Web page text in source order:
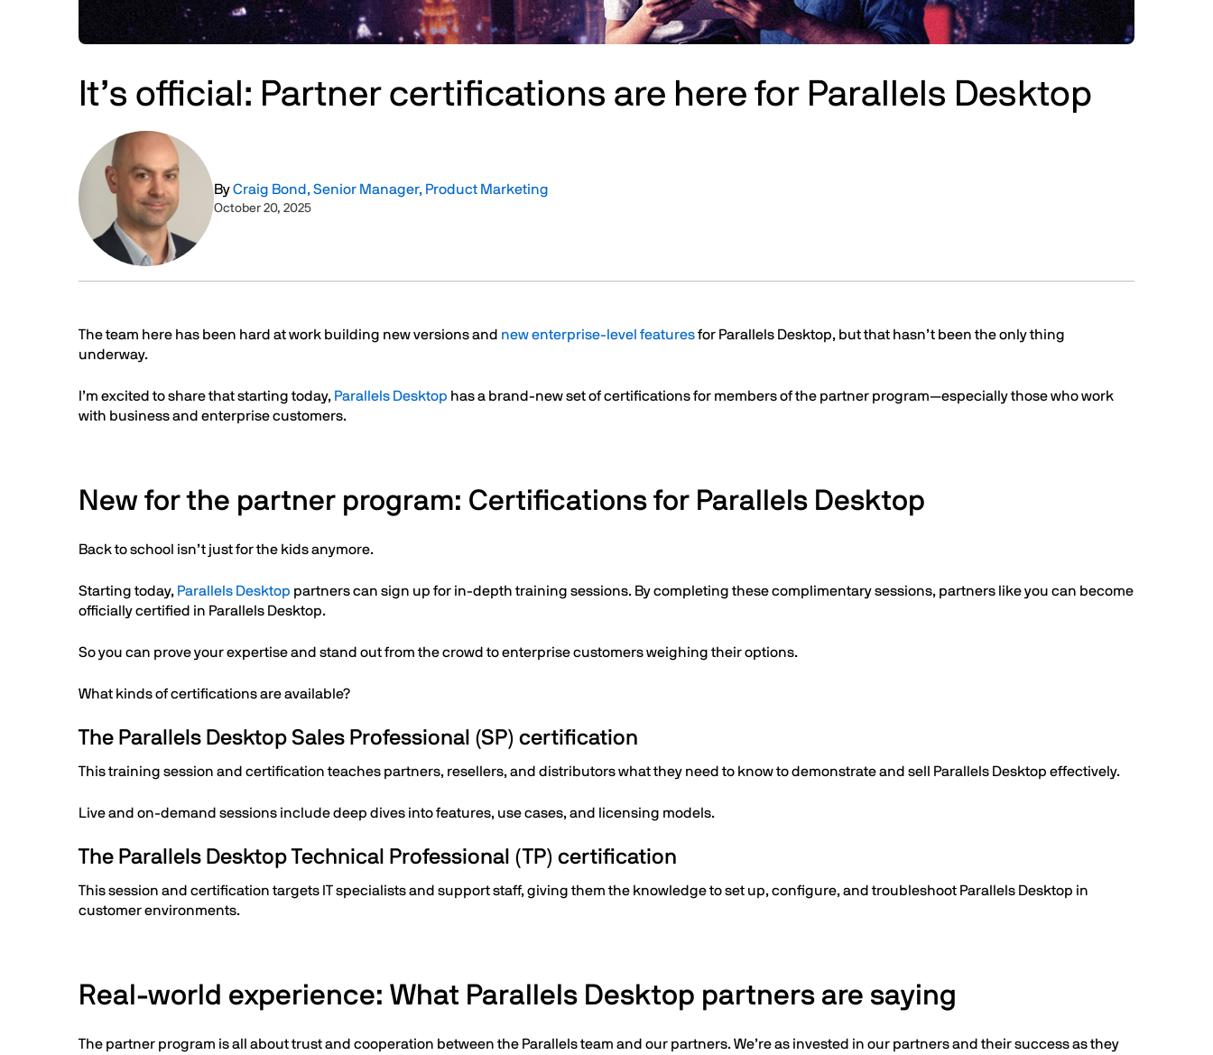
It’s official: Partner certifications are here for Parallels Desktop
Image
ByCraig Bond, Senior Manager, Product Marketing
October 20, 2025
Text
The team here has been hard at work building new versions and new enterprise-level featuresfor Parallels Desktop, but that hasn’t been the only thing
underway.
I’m excited to share that starting today, Parallels Desktop has a brand-new set of certifications for members of the partner program—especially those who work
with business and enterprise customers.
New for the partner program: Certifications for Parallels Desktop
Back to school isn’t just for the kids anymore.
Starting today, Parallels Desktop partners can sign up for in-depth training sessions. By completing these complimentary sessions, partners like you can become
officially certified in Parallels Desktop.
So you can prove your expertise and stand out from the crowd to enterprise customers weighing their options.
What kinds of certifications are available?
The Parallels Desktop Sales Professional (SP) certification
This training session and certification teaches partners, resellers, and distributors what they need to know to demonstrate and sell Parallels Desktop effectively.
Live and on-demand sessions include deep dives into features, use cases, and licensing models.
The Parallels Desktop Technical Professional (TP) certification
This session and certification targets IT specialists and support staff, giving them the knowledge to set up, configure, and troubleshoot Parallels Desktop in
customer environments.
Real-world experience: What Parallels Desktop partners are saying
The partner program is all about trust and cooperation between the Parallels team and our partners. We’re as invested in our partners and their success as they